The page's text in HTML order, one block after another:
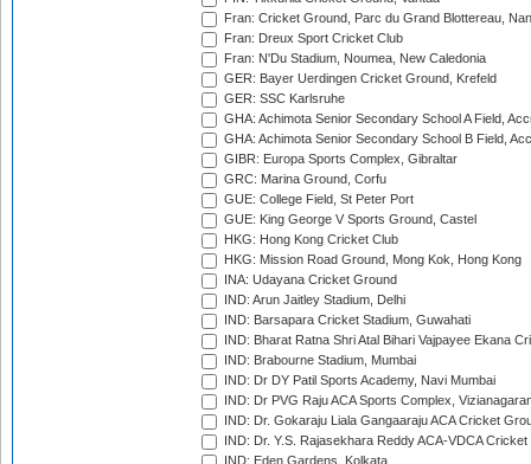
Fran: Cricket Ground, Parc du Grand Blottereau,
Fran: Dreux Sport Cricket Club
Fran: N'Du Stadium, Noumea, New Caledonia
GER: Bayer Uerdingen Cricket Ground, Krefeld
GER: SSC Karlsruhe
GHA: Achimota Senior Secondary School A Field,
GHA: Achimota Senior Secondary School B Field,
GIBR: Europa Sports Complex, Gibraltar
GRC: Marina Ground, Corfu
GUE: College Field, St Peter Port
GUE: King George V Sports Ground, Castel
HKG: Hong Kong Cricket Club
HKG: Mission Road Ground, Mong Kok, Hong Kong
INA: Udayana Cricket Ground
IND: Arun Jaitley Stadium, Delhi
IND: Barsapara Cricket Stadium, Guwahati
IND: Bharat Ratna Shri Atal Bihari Vajpayee Ekana
IND: Brabourne Stadium, Mumbai
IND: Dr DY Patil Sports Academy, Navi Mumbai
IND: Dr PVG Raju ACA Sports Complex,
IND: Dr. Gokaraju Liala Gangaaraju ACA Cricket
IND: Dr. Y.S. Rajasekhara Reddy ACA-VDCA
IND: Eden Gardens, Kolkata